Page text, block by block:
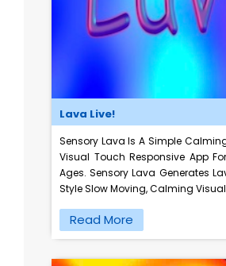
Lava Live!
Sensory Lava Is A Simple
Visual Touch Responsive App
Ages. Sensory Lava Generates
Style Slow Moving, Calming Visual
Read More